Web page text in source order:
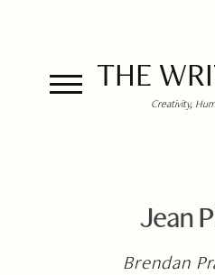
THE
Creativity,
Jean
Brendan